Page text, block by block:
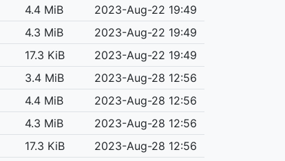
4.4 MiB
2023-Aug-22 19:49
4.3 MiB
2023-Aug-22 19:49
17.3 KiB
2023-Aug-22 19:49
3.4 MiB
2023-Aug-28 12:56
4.4 MiB
2023-Aug-28 12:56
4.3 MiB
2023-Aug-28 12:56
17.3 KiB
2023-Aug-28 12:56